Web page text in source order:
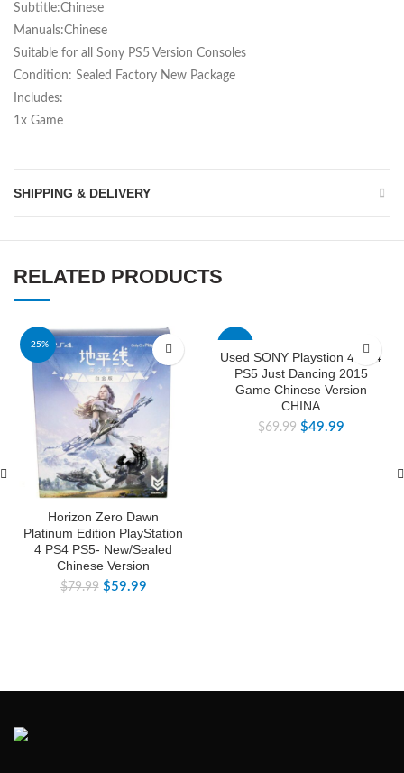
Subtitle:Chinese
Manuals:Chinese
Suitable for all Sony PS5 Version Consoles
Condition: Sealed Factory New Package
Includes:
1x Game
SHIPPING & DELIVERY
RELATED PRODUCTS
-25%
Horizon Zero Dawn
Platinum Edition PlayStation
4 PS4 PS5- New/Sealed
Chinese Version
$79.99 $59.99
Used SONY Playstion 4 PS4
PS5 Just Dancing 2015
Game Chinese Version
CHINA
$69.99 $49.99